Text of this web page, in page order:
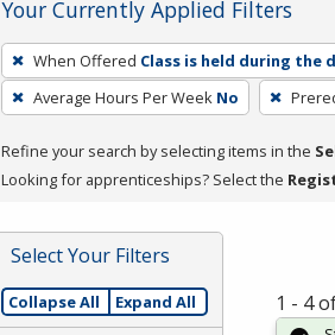
Your Currently Applied Filters
To
remove
a
press
or
Spacebar.
When Offered Class is held during the
Average Hours Per Week No
Refine your search by selecting items in the
Looking for apprenticeships? Select the
Select Your Filters
Collapse All Expand All 1 - 4